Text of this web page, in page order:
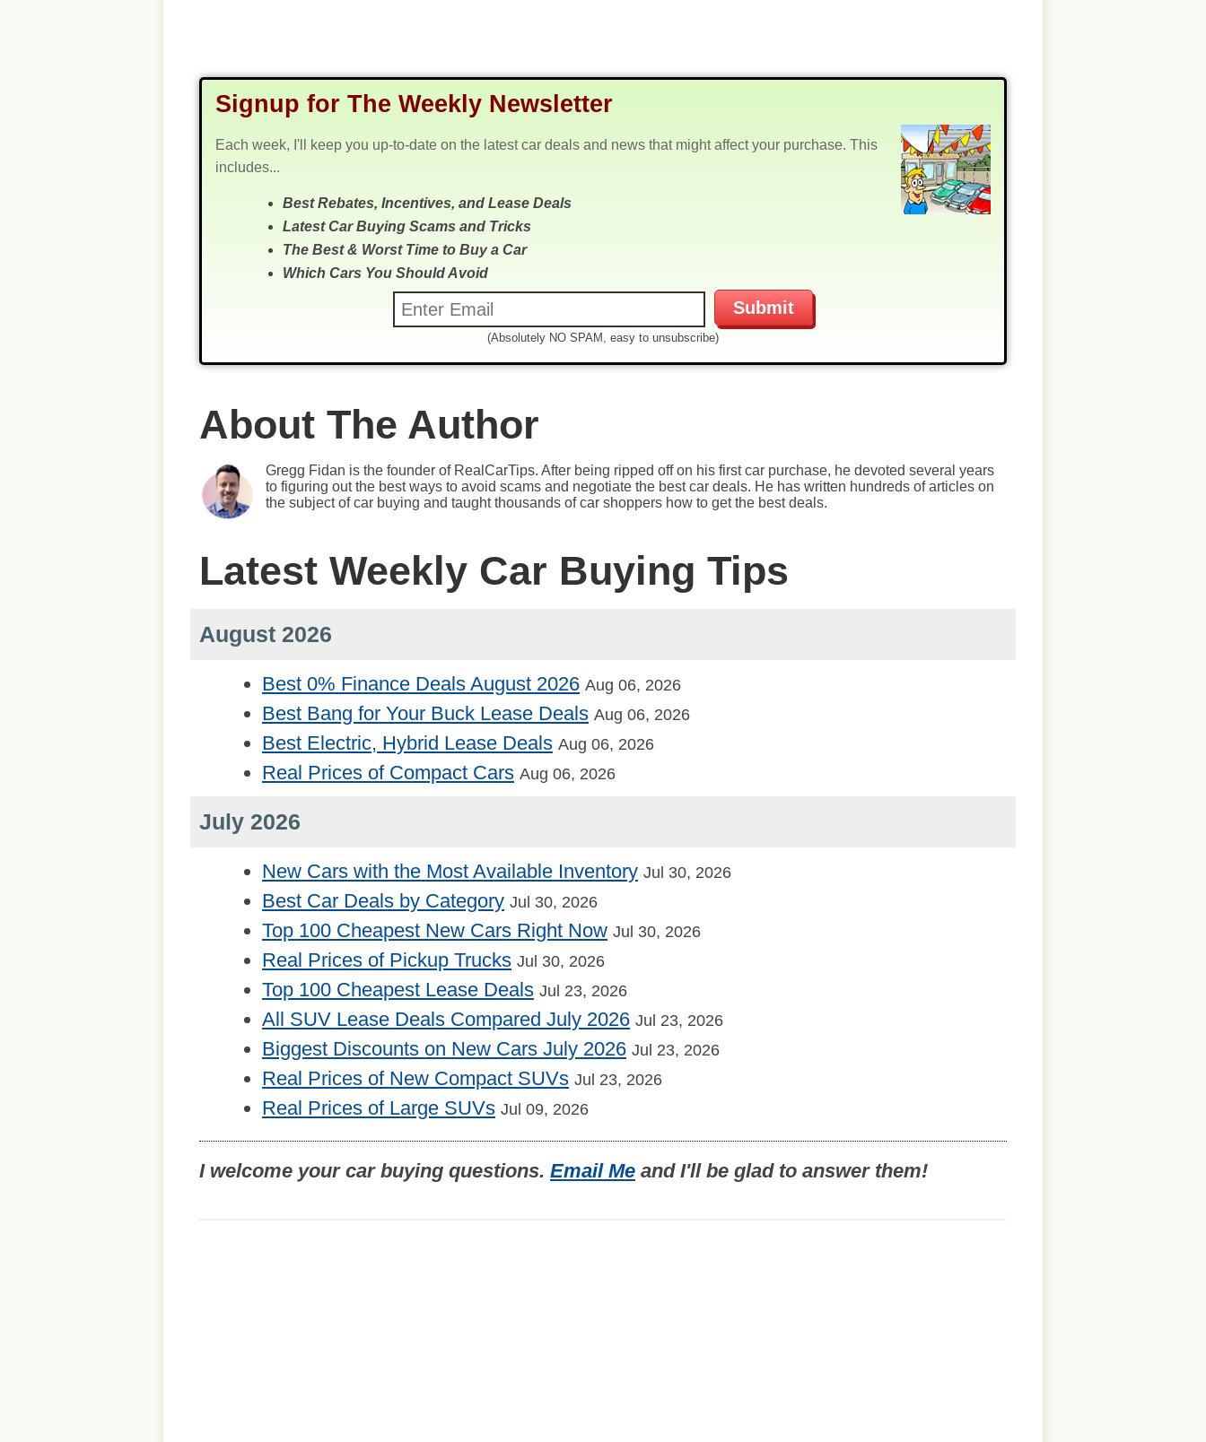
Signup for The Weekly Newsletter
Each week, I'll keep you up-to-date on the latest car deals and news that might affect your purchase. This
includes...
Best Rebates, Incentives, and Lease Deals
Latest Car Buying Scams and Tricks
The Best & Worst Time to Buy a Car
Which Cars You Should Avoid
(Absolutely NO SPAM, easy to unsubscribe)
About The Author
Gregg Fidan is the founder of RealCarTips. After being ripped off on his first car purchase, he devoted several years
to figuring out the best ways to avoid scams and negotiate the best car deals. He has written hundreds of articles on
the subject of car buying and taught thousands of car shoppers how to get the best deals.
Latest Weekly Car Buying Tips
August 2026
Best 0% Finance Deals August 2026 Aug 06, 2026
Best Bang for Your Buck Lease Deals Aug 06, 2026
Best Electric, Hybrid Lease Deals Aug 06, 2026
Real Prices of Compact Cars Aug 06, 2026
July 2026
New Cars with the Most Available Inventory Jul 30, 2026
Best Car Deals by Category Jul 30, 2026
Top 100 Cheapest New Cars Right Now Jul 30, 2026
Real Prices of Pickup Trucks Jul 30, 2026
Top 100 Cheapest Lease Deals Jul 23, 2026
All SUV Lease Deals Compared July 2026 Jul 23, 2026
Biggest Discounts on New Cars July 2026 Jul 23, 2026
Real Prices of New Compact SUVs Jul 23, 2026
Real Prices of Large SUVs Jul 09, 2026
I welcome your car buying questions. Email Me and I'll be glad to answer them!